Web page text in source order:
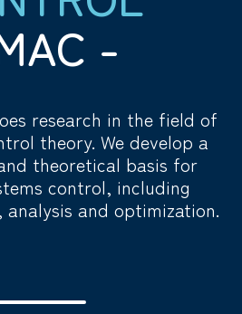
-
research in the field of
theory. We develop a
theoretical basis for
control, including
analysis and optimization.